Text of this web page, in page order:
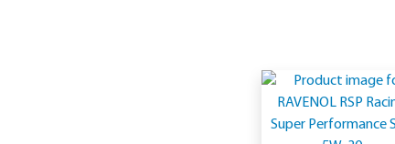
Full
synthetic